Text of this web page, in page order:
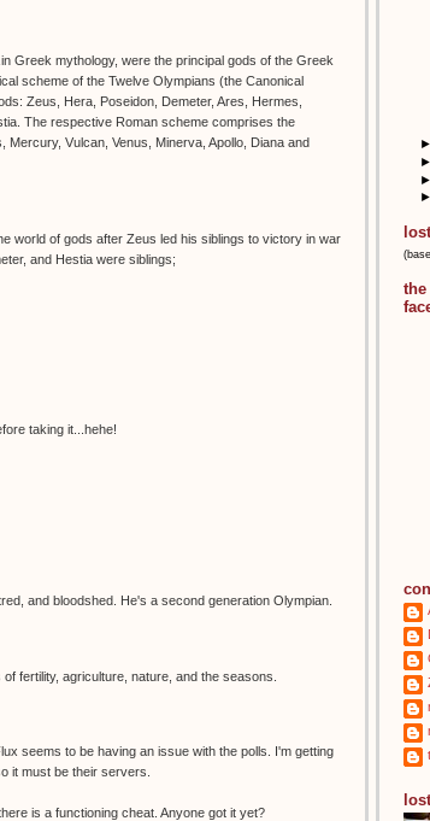
Greek mythology, were the principal gods of the Greek
scheme of the Twelve Olympians (the Canonical
Zeus, Hera, Poseidon, Demeter, Ares, Hermes,
The respective Roman scheme comprises the
Vulcan, Venus, Minerva, Apollo, Diana and
world of gods after Zeus led his siblings to victory in war
and Hestia were siblings;
taking it...hehe!
and bloodshed. He's a second generation Olympian.
fertility, agriculture, nature, and the seasons.
seems to be having an issue with the polls. I'm getting
it must be their servers.
is a functioning cheat. Anyone got it yet?